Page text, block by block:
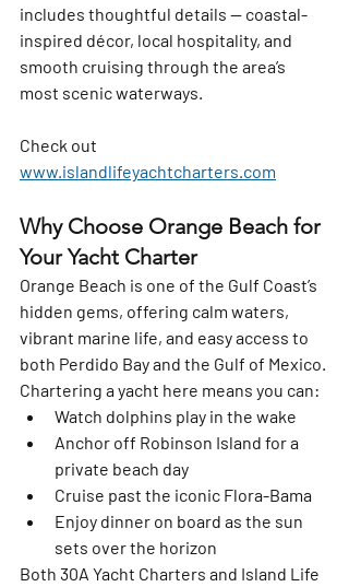
includes thoughtful details — coastal-
inspired décor, local hospitality, and
smooth cruising through the area’s
most scenic waterways.
Check out
www.islandlifeyachtcharters.com
Why Choose Orange Beach for
Your Yacht Charter
Orange Beach is one of the Gulf Coast’s
hidden gems, offering calm waters,
vibrant marine life, and easy access to
both Perdido Bay and the Gulf of Mexico
Chartering a yacht here means you can:
Watch dolphins play in the wake
Anchor off Robinson Island for a
private beach day
Cruise past the iconic Flora-Bama
Enjoy dinner on board as the sun
sets over the horizon
Both 30A Yacht Charters and Island Life